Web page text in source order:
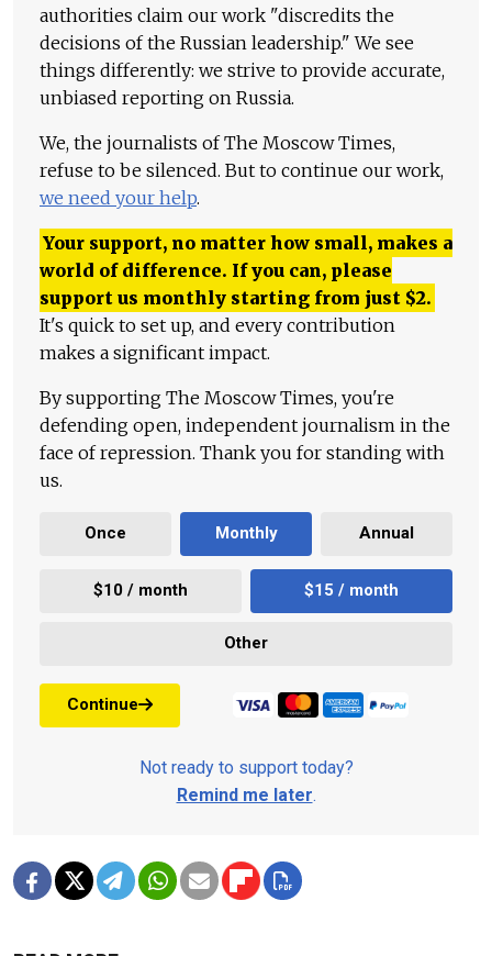
authorities claim our work "discredits the
decisions of the Russian leadership." We see
things differently: we strive to provide accurate,
unbiased reporting on Russia.
We, the journalists of The Moscow Times,
refuse to be silenced. But to continue our work,
we need your help.
Your support, no matter how small, makes a
world of difference. If you can, please
support us monthly starting from just $2.
It's quick to set up, and every contribution
makes a significant impact.
By supporting The Moscow Times, you're
defending open, independent journalism in the
face of repression. Thank you for standing with
us.
Once Monthly Annual
$10 / month $15 / month
Other
Continue
Not ready to support today?
Remind me later.